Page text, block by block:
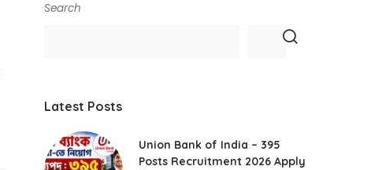
Search
Latest Posts
Union Bank of India – 395
Posts Recruitment 2026 Apply